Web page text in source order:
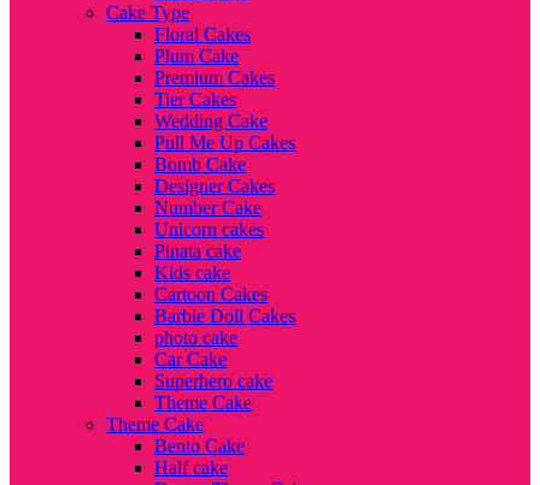
Cake Type
Floral Cakes
Plum Cake
Premium Cakes
Tier Cakes
Wedding Cake
Pull Me Up Cakes
Bomb Cake
Designer Cakes
Number Cake
Unicorn cakes
Pinata cake
Kids cake
Cartoon Cakes
Barbie Doll Cakes
photo cake
Car Cake
Superhero cake
Theme Cake
Theme Cake
Bento Cake
Half cake